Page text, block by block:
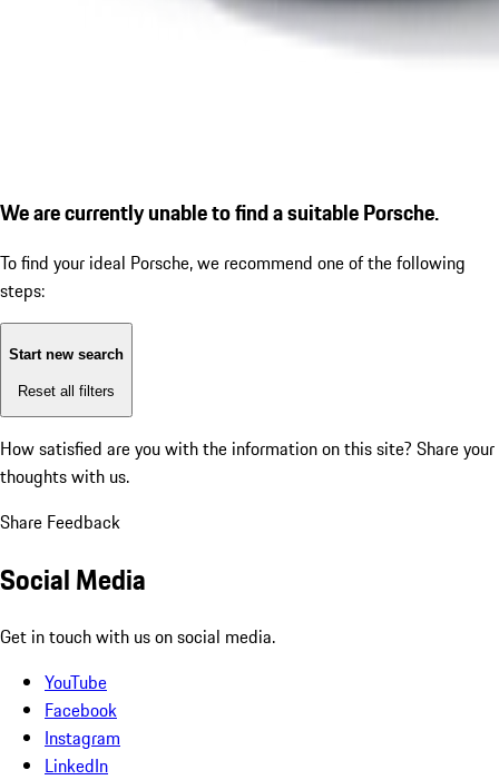
We are currently unable to find a suitable Porsche.
To find your ideal Porsche, we recommend one of the following
steps:
Start new search
Reset all filters
How satisfied are you with the information on this site? Share your
thoughts with us.
Share Feedback
Social Media
Get in touch with us on social media.
YouTube
Facebook
Instagram
LinkedIn